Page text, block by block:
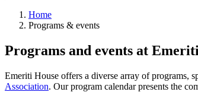
Home
Programs & events
Programs and events at
Emeriti House offers a diverse array of programs,
Association. Our program calendar presents the